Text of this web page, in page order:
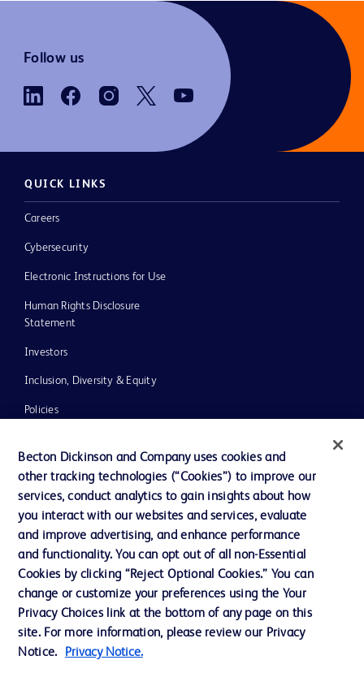
Follow us
QUICK LINKS
Careers
Cybersecurity
Electronic Instructions for Use
Human Rights Disclosure
Statement
Investors
Inclusion, Diversity & Equity
Policies
News, Media and Blogs
Our Company
Contact us
Cookie Preferences
Privacy
Becton Dickinson and Company uses cookies and
other tracking technologies (“Cookies”) to improve our
services, conduct analytics to gain insights about how
you interact with our websites and services, evaluate
and improve advertising, and enhance performance
and functionality. You can opt out of all non-Essential
Cookies by clicking “Reject Optional Cookies.” You can
change or customize your preferences using the Your
Privacy Choices link at the bottom of any page on this
site. For more information, please review our Privacy
Notice.
Privacy Notice.